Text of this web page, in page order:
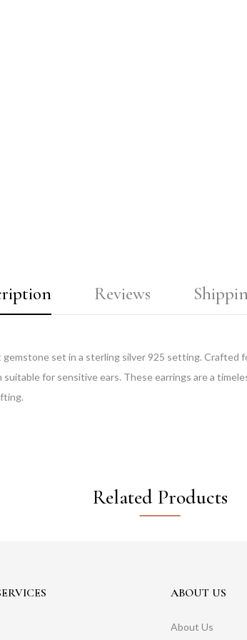
Reviews
set in a sterling silver 925 setting. Crafted
for sensitive ears. These earrings are a
Related Products
ABOUT US
About Us